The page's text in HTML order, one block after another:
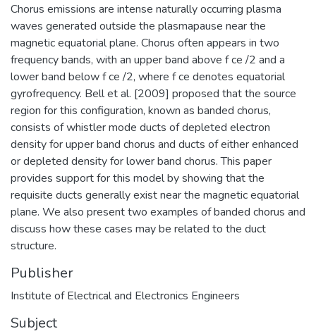
Chorus emissions are intense naturally occurring plasma
waves generated outside the plasmapause near the
magnetic equatorial plane. Chorus often appears in two
frequency bands, with an upper band above f ce /2 and a
lower band below f ce /2, where f ce denotes equatorial
gyrofrequency. Bell et al. [2009] proposed that the source
region for this configuration, known as banded chorus,
consists of whistler mode ducts of depleted electron
density for upper band chorus and ducts of either enhanced
or depleted density for lower band chorus. This paper
provides support for this model by showing that the
requisite ducts generally exist near the magnetic equatorial
plane. We also present two examples of banded chorus and
discuss how these cases may be related to the duct
structure.
Publisher
Institute of Electrical and Electronics Engineers
Subject